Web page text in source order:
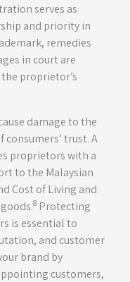
serves as
and priority in
remedies
in court are
proprietor’s
damage to the
consumers’ trust. A
proprietors with a
to the Malaysian
Cost of Living and
8 Protecting
is essential to
and customer
brand by
customers,